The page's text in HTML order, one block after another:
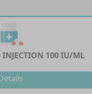
100 IU/ML